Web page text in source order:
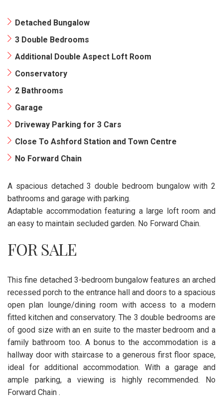
Detached Bungalow
3 Double Bedrooms
Additional Double Aspect Loft Room
Conservatory
2 Bathrooms
Garage
Driveway Parking for 3 Cars
Close To Ashford Station and Town Centre
No Forward Chain
A spacious detached 3 double bedroom bungalow with 2
bathrooms and garage with parking.
Adaptable accommodation featuring a large loft room and
an easy to maintain secluded garden. No Forward Chain.
FOR SALE
This fine detached 3-bedroom bungalow features an arched
recessed porch to the entrance hall and doors to a spacious
open plan lounge/dining room with access to a modern
fitted kitchen and conservatory. The 3 double bedrooms are
of good size with an en suite to the master bedroom and a
family bathroom too. A bonus to the accommodation is a
hallway door with staircase to a generous first floor space,
ideal for additional accommodation. With a garage and
ample parking, a viewing is highly recommended. No
Forward Chain .